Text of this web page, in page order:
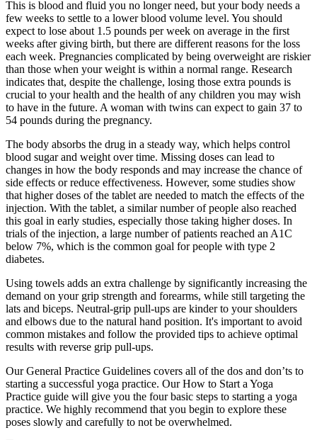
This is blood and fluid you no longer need, but your body needs a
few weeks to settle to a lower blood volume level. You should
expect to lose about 1.5 pounds per week on average in the first
weeks after giving birth, but there are different reasons for the loss
each week. Pregnancies complicated by being overweight are riskier
than those when your weight is within a normal range. Research
indicates that, despite the challenge, losing those extra pounds is
crucial to your health and the health of any children you may wish
to have in the future. A woman with twins can expect to gain 37 to
54 pounds during the pregnancy.
The body absorbs the drug in a steady way, which helps control
blood sugar and weight over time. Missing doses can lead to
changes in how the body responds and may increase the chance of
side effects or reduce effectiveness. However, some studies show
that higher doses of the tablet are needed to match the effects of the
injection. With the tablet, a similar number of people also reached
this goal in early studies, especially those taking higher doses. In
trials of the injection, a large number of patients reached an A1C
below 7%, which is the common goal for people with type 2
diabetes.
Using towels adds an extra challenge by significantly increasing the
demand on your grip strength and forearms, while still targeting the
lats and biceps. Neutral-grip pull-ups are kinder to your shoulders
and elbows due to the natural hand position. It's important to avoid
common mistakes and follow the provided tips to achieve optimal
results with reverse grip pull-ups.
Our General Practice Guidelines covers all of the dos and don’ts to
starting a successful yoga practice. Our How to Start a Yoga
Practice guide will give you the four basic steps to starting a yoga
practice. We highly recommend that you begin to explore these
poses slowly and carefully to not be overwhelmed.